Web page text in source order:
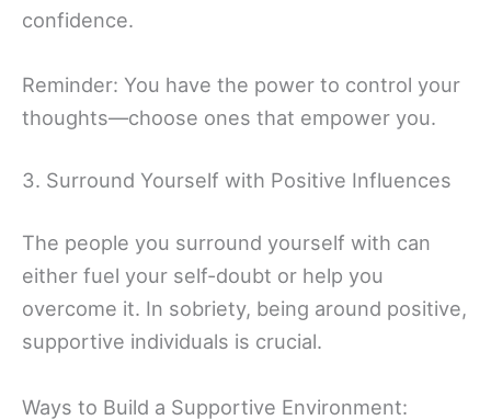
confidence.
Reminder: You have the power to control your
thoughts—choose ones that empower you.
3. Surround Yourself with Positive Influences
The people you surround yourself with can
either fuel your self-doubt or help you
overcome it. In sobriety, being around positive,
supportive individuals is crucial.
Ways to Build a Supportive Environment: